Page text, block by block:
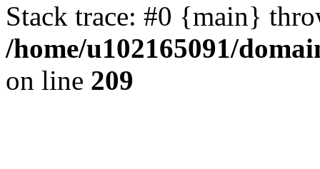
Stack trace: #0 {main}
/home/u102165091/
on line 209